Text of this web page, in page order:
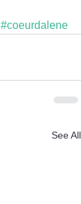
#coeurdalene
See All